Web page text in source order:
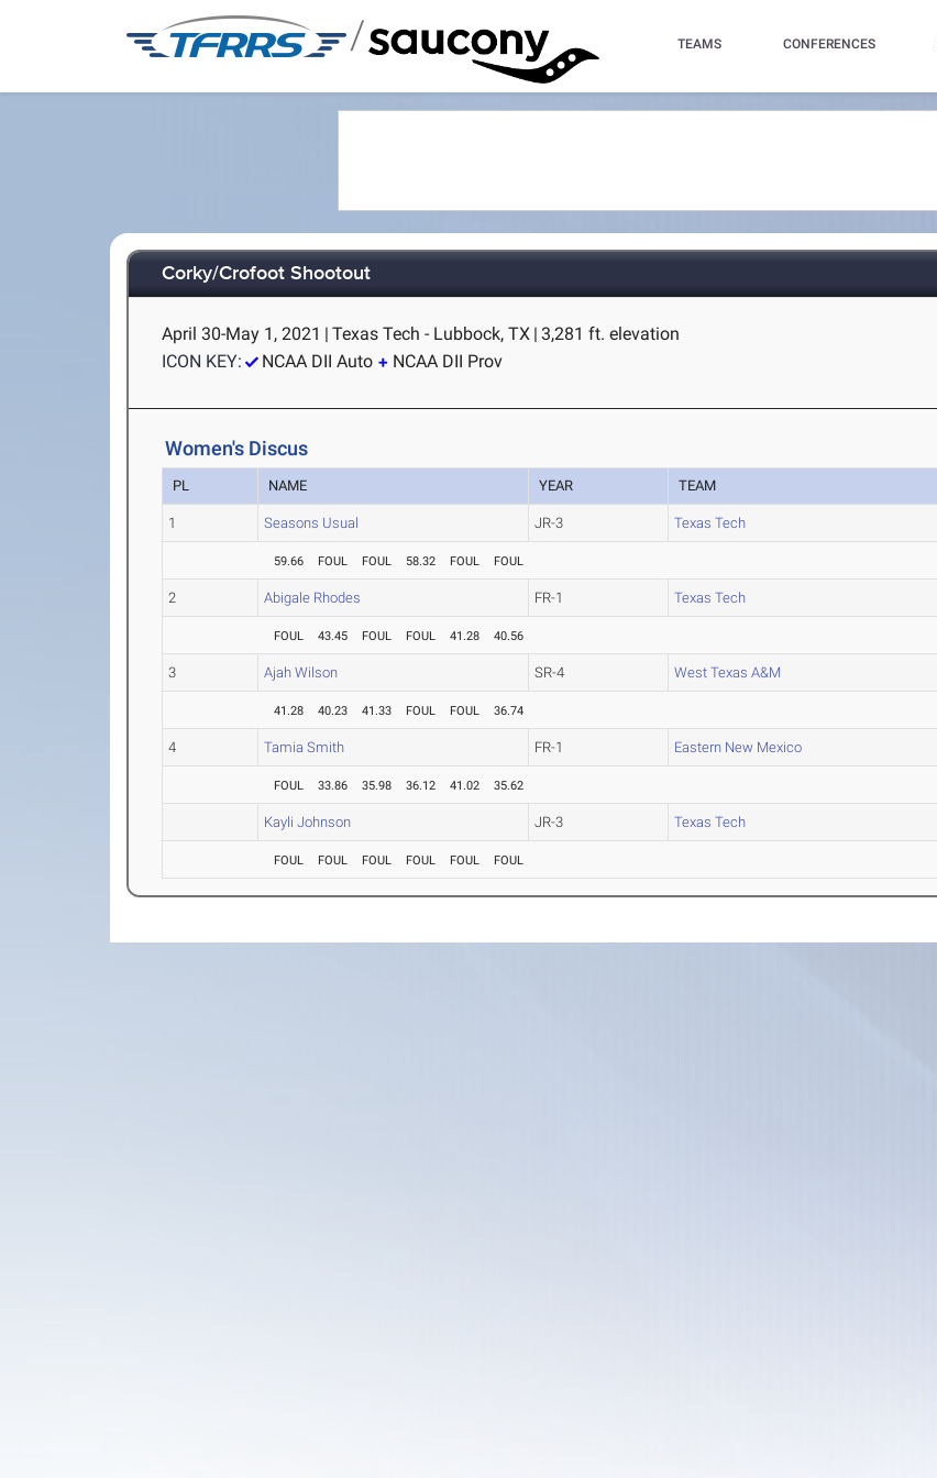
/ TEAMS CONFERENCES
Corky/Crofoot Shootout
April 30-May 1, 2021 | Texas Tech - Lubbock, TX | 3,281 ft. elevation
ICON KEY:
NCAA DII Auto NCAA DII Prov
Women's Discus
PL NAME YEAR TEAM
1 Seasons Usual JR-3 Texas Tech
59.66 FOUL FOUL 58.32 FOUL FOUL
2 Abigale Rhodes FR-1 Texas Tech
FOUL 43.45 FOUL FOUL 41.28 40.56
3 Ajah Wilson SR-4 West Texas A&M
41.28 40.23 41.33 FOUL FOUL 36.74
4 Tamia Smith FR-1 Eastern New Mexico
FOUL 33.86 35.98 36.12 41.02 35.62
Kayli Johnson JR-3 Texas Tech
FOUL FOUL FOUL FOUL FOUL FOUL